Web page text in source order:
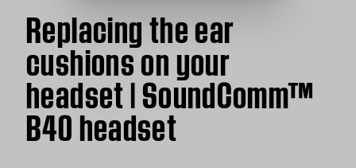
Replacing the ear
cushions on your
headset | SoundComm™
B40 headset